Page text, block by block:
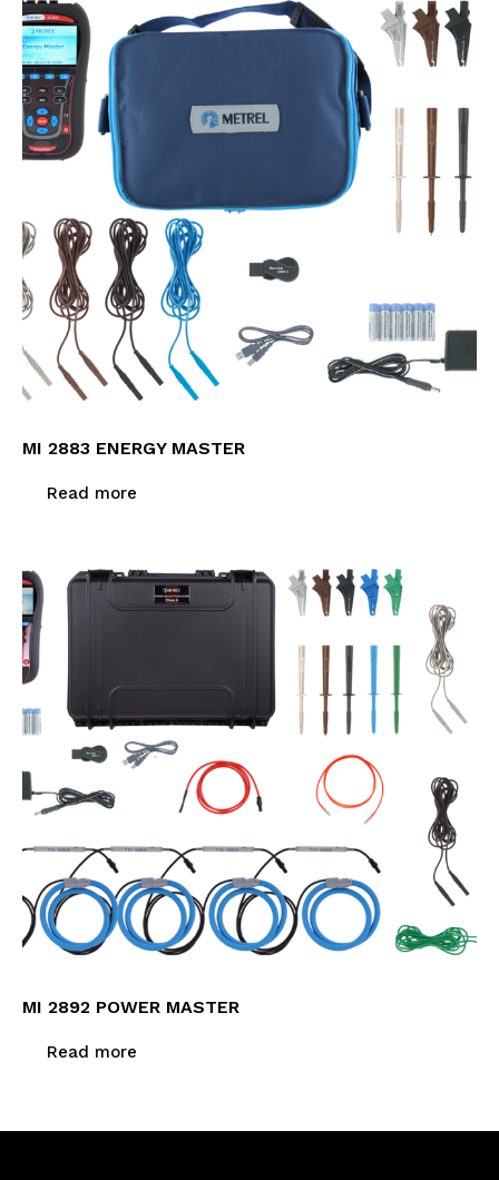
MI 2883 ENERGY MASTER
Read more
MI 2892 POWER MASTER
Read more